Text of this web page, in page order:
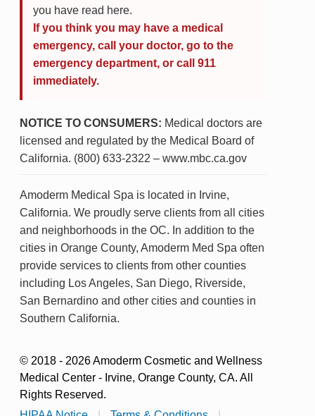
you have read here.
If you think you may have a medical
emergency, call your doctor, go to the
emergency department, or call 911
immediately.
NOTICE TO CONSUMERS: Medical doctors are
licensed and regulated by the Medical Board of
California. (800) 633-2322 – www.mbc.ca.gov
Amoderm Medical Spa is located in Irvine,
California. We proudly serve clients from all cities
and neighborhoods in the OC. In addition to the
cities in Orange County, Amoderm Med Spa often
provide services to clients from other counties
including Los Angeles, San Diego, Riverside,
San Bernardino and other cities and counties in
Southern California.
© 2018 - 2026 Amoderm Cosmetic and Wellness
Medical Center - Irvine, Orange County, CA. All
Rights Reserved.